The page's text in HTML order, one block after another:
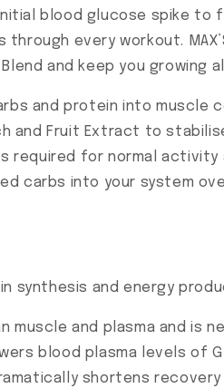
blood glucose spike to
every workout.
and keep you growing
and protein into muscle
and Fruit Extract to
required for normal activity
carbs into your system
synthesis and energy
muscle and plasma and is
blood plasma levels of
shortens